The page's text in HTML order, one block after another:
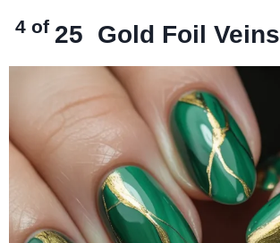
4 of 25 Gold Foil Veins